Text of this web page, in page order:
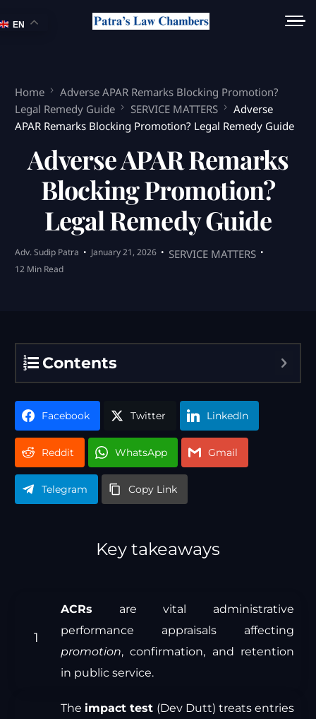
Home
Adverse APAR Remarks Blocking Promotion?
Legal Remedy Guide
SERVICE MATTERS
Adverse
APAR Remarks Blocking Promotion? Legal Remedy Guide
Adverse APAR Remarks
Blocking Promotion?
Legal Remedy Guide
Adv. Sudip Patra January 21, 2026 SERVICE MATTERS
12 Min Read
Contents
Facebook Twitter LinkedIn
Reddit WhatsApp Gmail
Telegram Copy Link
Key takeaways
ACRs are vital administrative
performance appraisals affecting
promotion, confirmation, and retention
in public service.
The impact test (Dev Dutt) treats entries
EN